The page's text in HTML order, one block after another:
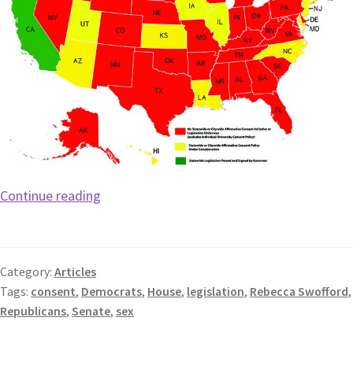
Continue reading
Category: Articles
Tags: consent, Democrats, House, legislation, Rebecca Swofford,
Republicans, Senate, sex